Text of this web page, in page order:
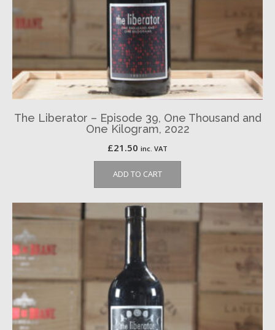
The Liberator – Episode 39, One Thousand and
One Kilogram, 2022
£21.50 inc. VAT
ADD TO CART